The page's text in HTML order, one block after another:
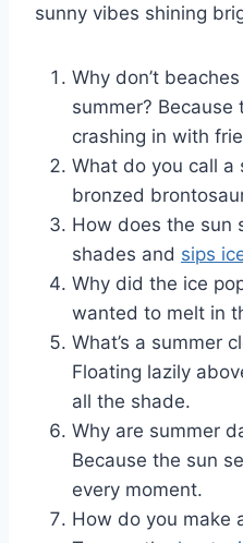
sunny vibes shining
Why don’t
summer? Because
crashing in with
What do you call a
bronzed
How does the sun
shades and sips
Why did the ice
wanted to melt in
What’s a summer
Floating lazily
all the shade.
Why are summer
Because the sun
every moment.
How do you make